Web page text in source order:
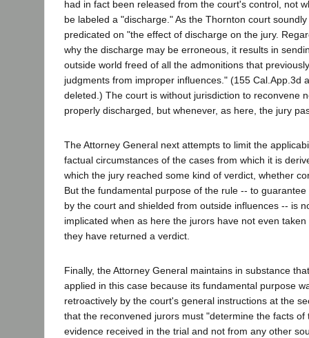
had in fact been released from the court's control, not
be labeled a "discharge." As the Thornton court
predicated on "the effect of discharge on the jury.
why the discharge may be erroneous, it results in
outside world freed of all the admonitions that
judgments from improper influences." (155 Cal.App.3d
deleted.) The court is without jurisdiction to reconvene
properly discharged, but whenever, as here, the jury
The Attorney General next attempts to limit the
factual circumstances of the cases from which it is
which the jury reached some kind of verdict, whether
But the fundamental purpose of the rule -- to
by the court and shielded from outside influences -- is
implicated when as here the jurors have not even
they have returned a verdict.
Finally, the Attorney General maintains in substance
applied in this case because its fundamental purpose
retroactively by the court's general instructions at the
that the reconvened jurors must "determine the facts of
evidence received in the trial and not from any other